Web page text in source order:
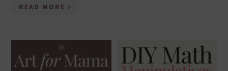
READ MORE »